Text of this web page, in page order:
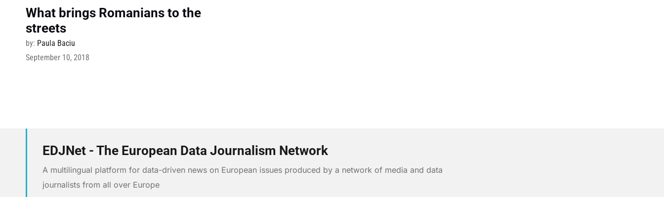
What brings Romanians to the
streets
by: Paula Baciu
September 10, 2018
EDJNet - The European Data Journalism Network
A multilingual platform for data-driven news on European issues produced by a network of media and data
journalists from all over Europe